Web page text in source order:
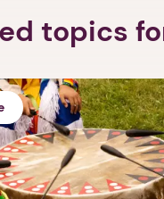
topics